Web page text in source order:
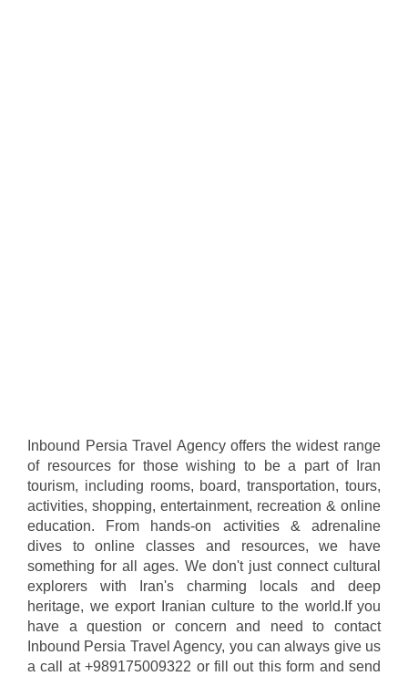
Inbound Persia Travel Agency offers the widest range
of resources for those wishing to be a part of Iran
tourism, including rooms, board, transportation, tours,
activities, shopping, entertainment, recreation & online
education. From hands-on activities & adrenaline
dives to online classes and resources, we have
something for all ages. We don't just connect cultural
explorers with Iran's charming locals and deep
heritage, we export Iranian culture to the world.If you
have a question or concern and need to contact
Inbound Persia Travel Agency, you can always give us
a call at +989175009322 or fill out this form and send